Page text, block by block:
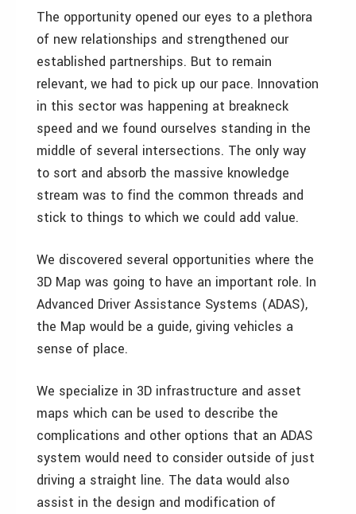
The opportunity opened our eyes to a plethora
of new relationships and strengthened our
established partnerships. But to remain
relevant, we had to pick up our pace. Innovation
in this sector was happening at breakneck
speed and we found ourselves standing in the
middle of several intersections. The only way
to sort and absorb the massive knowledge
stream was to find the common threads and
stick to things to which we could add value.
We discovered several opportunities where the
3D Map was going to have an important role. In
Advanced Driver Assistance Systems (ADAS),
the Map would be a guide, giving vehicles a
sense of place.
We specialize in 3D infrastructure and asset
maps which can be used to describe the
complications and other options that an ADAS
system would need to consider outside of just
driving a straight line. The data would also
assist in the design and modification of